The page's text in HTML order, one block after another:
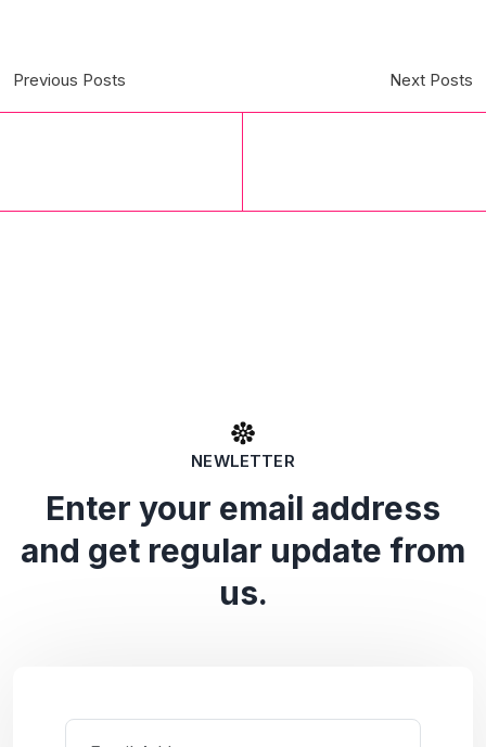
Previous Posts Next Posts
NEWLETTER
Enter your email address
and get regular update from
us.